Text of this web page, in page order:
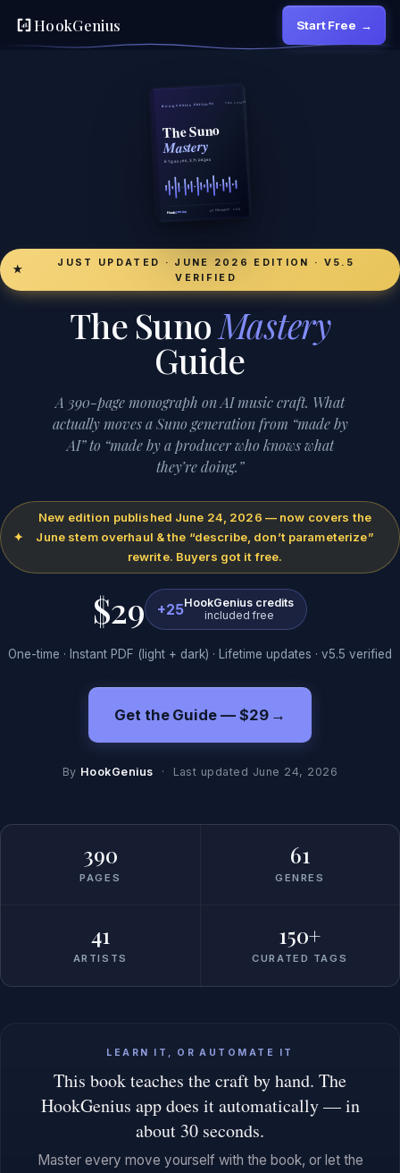
HookGenius Start Free →
★
JUST UPDATED · JUNE 2026 EDITION · V5.5
VERIFIED
The SunoMastery
Guide
A 390-page monograph on AI music craft. What
actually moves a Suno generation from “made by
AI” to “made by a producer who knows what
they’re doing.”
✦
New edition published June 24, 2026 — now covers the
June stem overhaul & the “describe, don’t parameterize”
rewrite. Buyers got it free.
$29 +25HookGenius credits
included free
One-time · Instant PDF (light + dark) · Lifetime updates · v5.5 verified
Get the Guide — $29 →
By HookGenius · Last updated June 24, 2026
390
PAGES
61
GENRES
41
ARTISTS
150+
CURATED TAGS
LEARN IT, OR AUTOMATE IT
This book teaches the craft by hand. The
HookGenius app does it automatically — in
about 30 seconds.
Master every move yourself with the book, or let the